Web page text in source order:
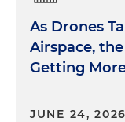
As Drones
Airspace,
Getting
JUNE 24, 2026